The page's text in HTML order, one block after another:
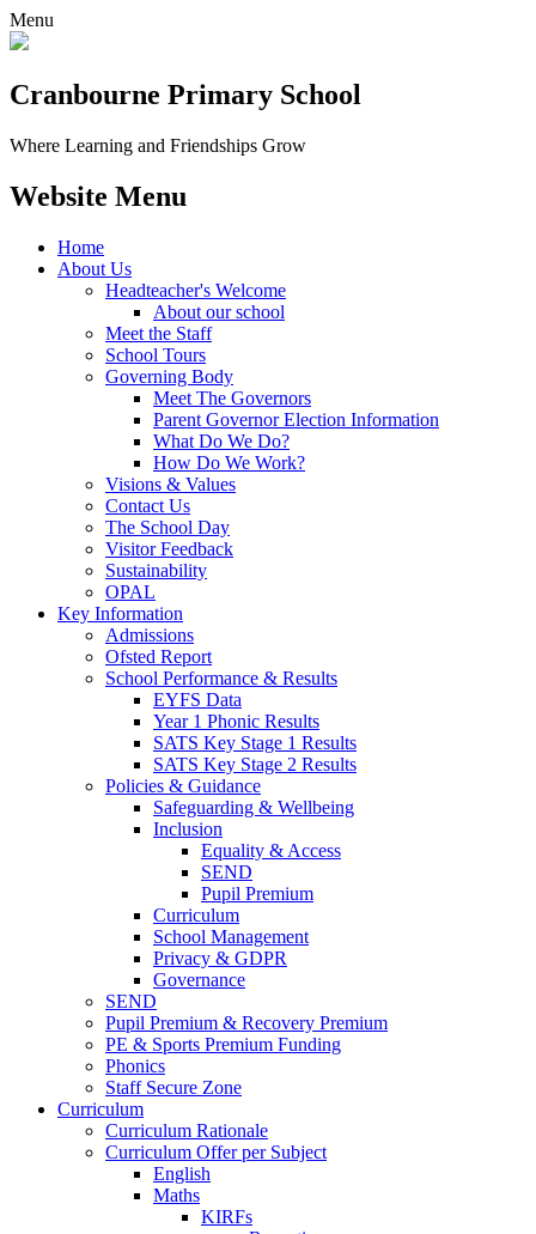
Menu
Cranbourne Primary School
Where Learning and Friendships Grow
Website Menu
Home
About Us
Headteacher's Welcome
About our school
Meet the Staff
School Tours
Governing Body
Meet The Governors
Parent Governor Election Information
What Do We Do?
How Do We Work?
Visions & Values
Contact Us
The School Day
Visitor Feedback
Sustainability
OPAL
Key Information
Admissions
Ofsted Report
School Performance & Results
EYFS Data
Year 1 Phonic Results
SATS Key Stage 1 Results
SATS Key Stage 2 Results
Policies & Guidance
Safeguarding & Wellbeing
Inclusion
Equality & Access
SEND
Pupil Premium
Curriculum
School Management
Privacy & GDPR
Governance
SEND
Pupil Premium & Recovery Premium
PE & Sports Premium Funding
Phonics
Staff Secure Zone
Curriculum
Curriculum Rationale
Curriculum Offer per Subject
English
Maths
KIRFs